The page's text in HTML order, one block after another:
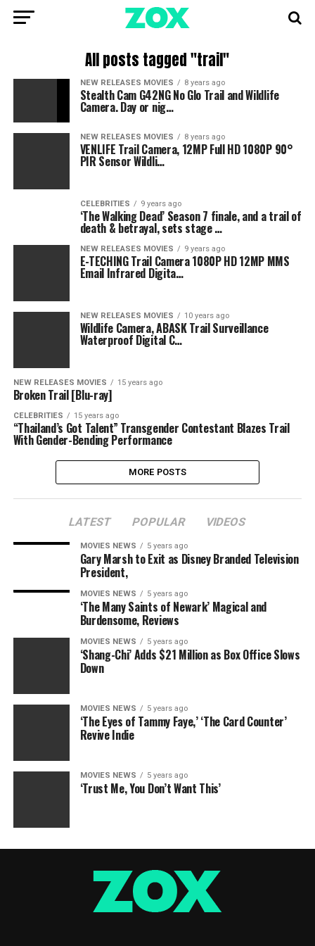
All posts tagged "trail"
NEW RELEASES MOVIES 8 years ago
Stealth Cam G42NG No Glo Trail and Wildlife
Camera. Day or nig…
NEW RELEASES MOVIES 8 years ago
VENLIFE Trail Camera, 12MP Full HD 1080P 90°
PIR Sensor Wildli…
CELEBRITIES 9 years ago
‘The Walking Dead’ Season 7 finale, and a trail of
death & betrayal, sets stage …
NEW RELEASES MOVIES 9 years ago
E-TECHING Trail Camera 1080P HD 12MP MMS
Email Infrared Digita…
NEW RELEASES MOVIES 10 years ago
Wildlife Camera, ABASK Trail Surveillance
Waterproof Digital C…
NEW RELEASES MOVIES 15 years ago
Broken Trail [Blu-ray]
CELEBRITIES 15 years ago
“Thailand’s Got Talent” Transgender Contestant Blazes Trail
With Gender-Bending Performance
MORE POSTS
LATEST POPULAR VIDEOS
MOVIES NEWS 5 years ago
Gary Marsh to Exit as Disney Branded Television
President,
MOVIES NEWS 5 years ago
‘The Many Saints of Newark’ Magical and
Burdensome, Reviews
MOVIES NEWS 5 years ago
‘Shang-Chi’ Adds $21 Million as Box Office Slows
Down
MOVIES NEWS 5 years ago
‘The Eyes of Tammy Faye,’ ‘The Card Counter’
Revive Indie
MOVIES NEWS 5 years ago
‘Trust Me, You Don’t Want This’